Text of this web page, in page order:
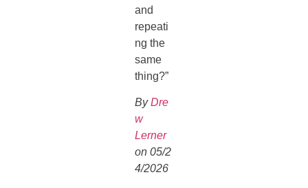
and
repeati
ng the
same
thing?”
ByDre
w
Lerner
on 05/2
4/2026